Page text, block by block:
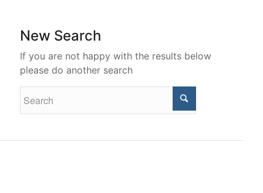
New Search
If you are not happy with the results below
please do another search